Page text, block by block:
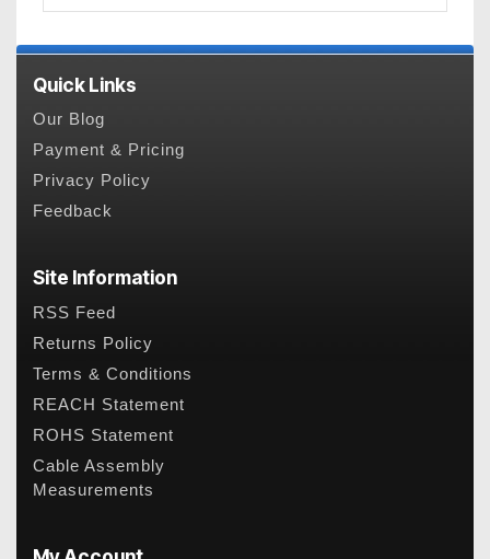
Quick Links
Our Blog
Payment & Pricing
Privacy Policy
Feedback
Site Information
RSS Feed
Returns Policy
Terms & Conditions
REACH Statement
ROHS Statement
Cable Assembly
Measurements